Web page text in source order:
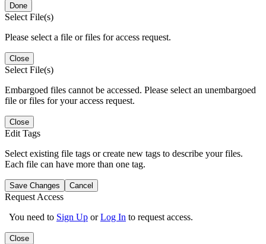
Done
Select File(s)
Please select a file or files for access request.
Close
Select File(s)
Embargoed files cannot be accessed. Please select an unembargoed
file or files for your access request.
Close
Edit Tags
Select existing file tags or create new tags to describe your files.
Each file can have more than one tag.
Save Changes Cancel
Request Access
You need to Sign Up orLog In to request access.
Close